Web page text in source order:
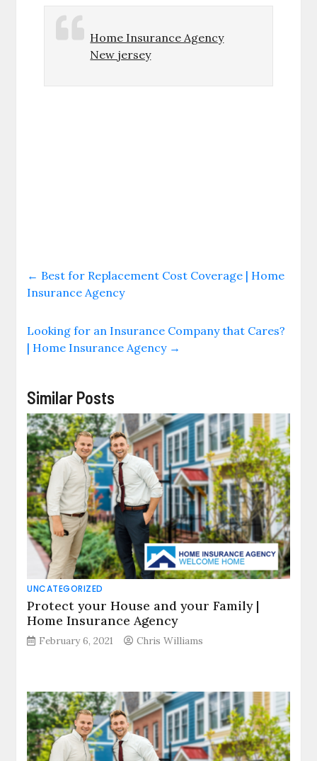
Home Insurance Agency
New jersey
← Best for Replacement Cost Coverage | Home
Insurance Agency
Looking for an Insurance Company that Cares?
| Home Insurance Agency →
Similar Posts
UNCATEGORIZED
Protect your House and your Family |
Home Insurance Agency
February 6, 2021 Chris Williams